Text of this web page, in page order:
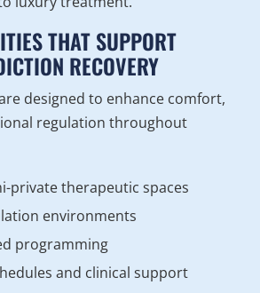
THAT SUPPORT
RECOVERY
designed to enhance comfort,
regulation throughout
private therapeutic spaces
environments
programming
and clinical support